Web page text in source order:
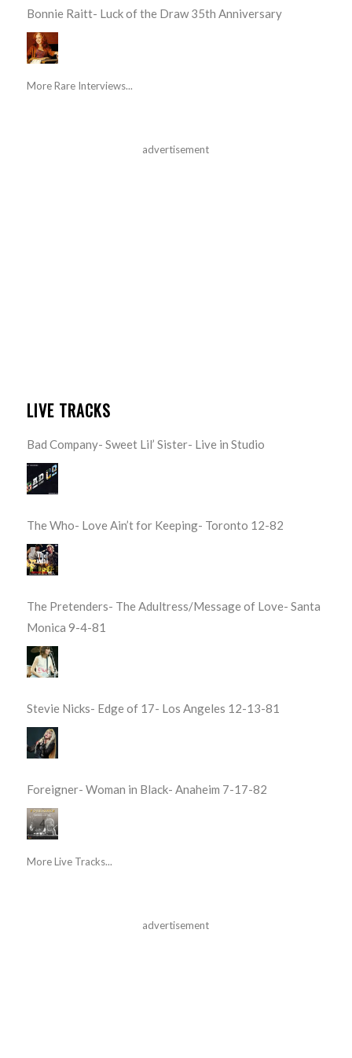
Bonnie Raitt- Luck of the Draw 35th Anniversary
More Rare Interviews...
advertisement
LIVE TRACKS
Bad Company- Sweet Lil’ Sister- Live in Studio
The Who- Love Ain’t for Keeping- Toronto 12-82
The Pretenders- The Adultress/Message of Love- Santa
Monica 9-4-81
Stevie Nicks- Edge of 17- Los Angeles 12-13-81
Foreigner- Woman in Black- Anaheim 7-17-82
More Live Tracks...
advertisement